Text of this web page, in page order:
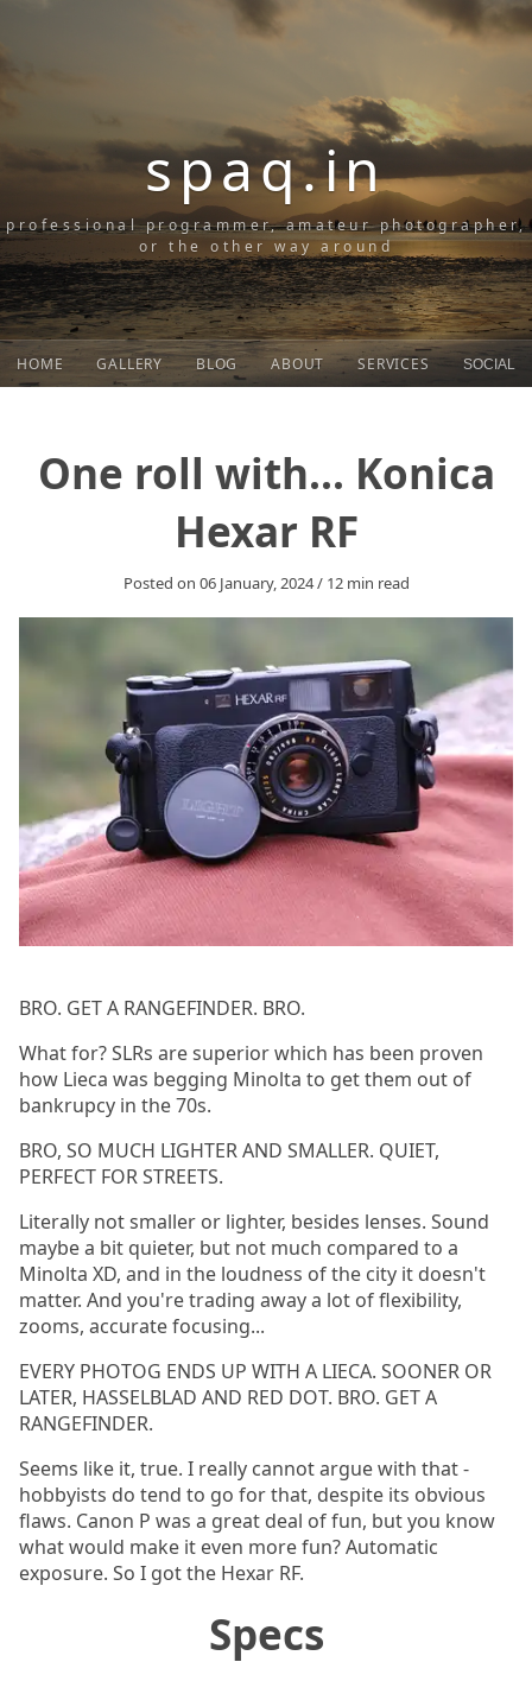
spaq.in
professional programmer, amateur photographer,
or the other way around
HOME GALLERY BLOG ABOUT SERVICES SOCIAL
One roll with... Konica
Hexar RF
Posted on 06 January, 2024/ 12min read
BRO. GET A RANGEFINDER. BRO.
What for? SLRs are superior which has been proven
how Lieca was begging Minolta to get them out of
bankrupcy in the 70s.
BRO, SO MUCH LIGHTER AND SMALLER. QUIET,
PERFECT FOR STREETS.
Literally not smaller or lighter, besides lenses. Sound
maybe a bit quieter, but not much compared to a
Minolta XD, and in the loudness of the city it doesn't
matter. And you're trading away a lot of flexibility,
zooms, accurate focusing...
EVERY PHOTOG ENDS UP WITH A LIECA. SOONER OR
LATER, HASSELBLAD AND RED DOT. BRO. GET A
RANGEFINDER.
Seems like it, true. I really cannot argue with that -
hobbyists do tend to go for that, despite its obvious
flaws. Canon P was a great deal of fun, but you know
what would make it even more fun? Automatic
exposure. So I got the Hexar RF.
Specs